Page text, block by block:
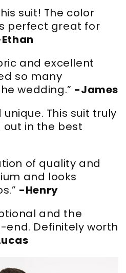
suit! The color
perfect great for
and excellent
so many
wedding.” -James
unique. This suit truly
in the best
of quality and
and looks
-Henry
and the
Definitely worth